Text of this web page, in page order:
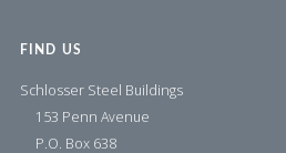
FIND US
Schlosser Steel Buildings
153 Penn Avenue
P.O. Box 638